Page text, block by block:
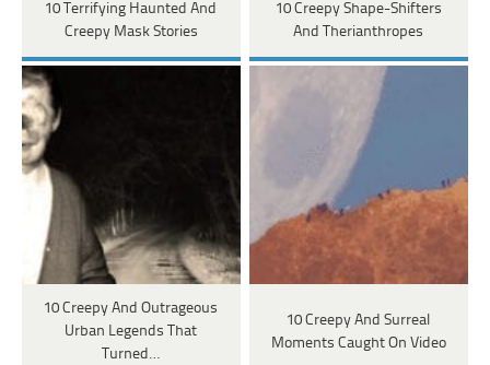
10 Terrifying Haunted And
Creepy Mask Stories
10 Creepy Shape-Shifters
And Therianthropes
10 Creepy And Outrageous
Urban Legends That
Turned…
10 Creepy And Surreal
Moments Caught On Video